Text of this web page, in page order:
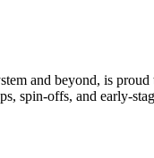
and beyond, is proud
spin-offs, and early-